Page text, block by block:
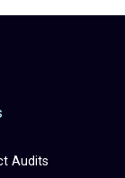
Audits